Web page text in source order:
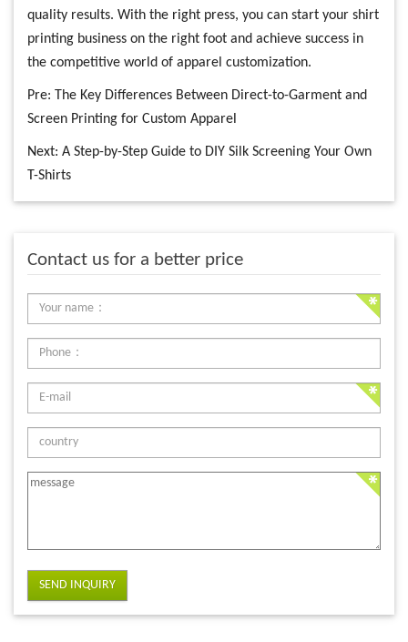
quality results. With the right press, you can start your shirt
printing business on the right foot and achieve success in
the competitive world of apparel customization.
Pre: The Key Differences Between Direct-to-Garment and
Screen Printing for Custom Apparel
Next: A Step-by-Step Guide to DIY Silk Screening Your Own
T-Shirts
Contact us for a better price
SEND INQUIRY